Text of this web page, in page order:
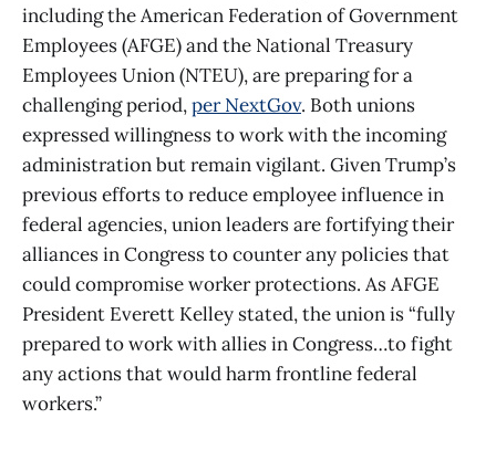
including the American Federation of Government
Employees (AFGE) and the National Treasury
Employees Union (NTEU), are preparing for a
challenging period,per NextGov. Both unions
expressed willingness to work with the incoming
administration but remain vigilant. Given Trump’s
previous efforts to reduce employee influence in
federal agencies, union leaders are fortifying their
alliances in Congress to counter any policies that
could compromise worker protections. As AFGE
President Everett Kelley stated, the union is “fully
prepared to work with allies in Congress…to fight
any actions that would harm frontline federal
workers.”